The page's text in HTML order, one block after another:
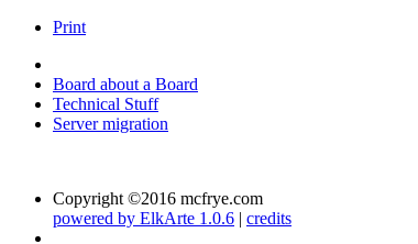
Print
Board about a Board
Technical Stuff
Server migration
Copyright ©2016 mcfrye.com
powered by ElkArte 1.0.6 | credits